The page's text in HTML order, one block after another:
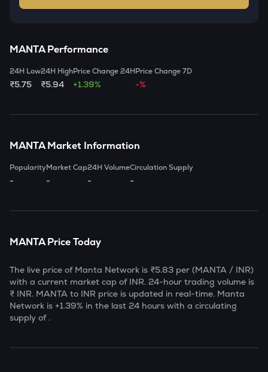
MANTAPerformance
24H Low
₹5.75
24H High
₹5.94
Price Change 24H
+1.39%
Price Change 7D
-%
MANTAMarket Information
Popularity
-
Market Cap
-
24H Volume
-
Circulation Supply
-
MANTAPrice Today
The live price of Manta Network is ₹5.83 per (MANTA / INR)
with a current market cap of INR. 24-hour trading volume is
₹ INR. MANTA to INR price is updated in real-time. Manta
Network is +1.39% in the last 24 hours with a circulating
supply of .